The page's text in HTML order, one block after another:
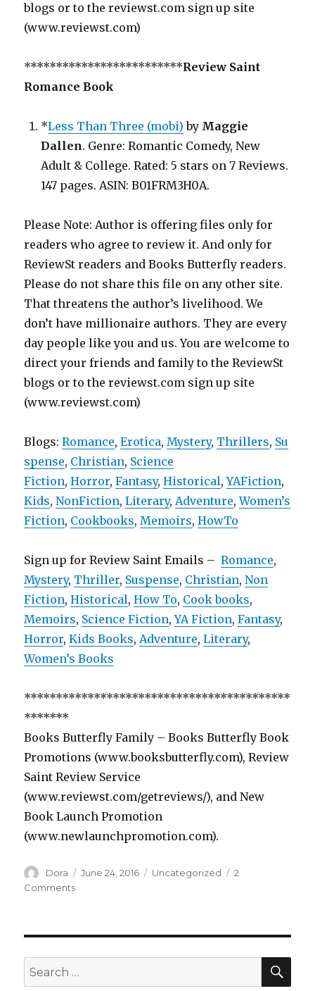
blogs or to the reviewst.com sign up site
(www.reviewst.com)
*************************Review Saint
Romance Book
*Less Than Three (mobi) by Maggie
Dallen. Genre: Romantic Comedy, New
Adult & College. Rated: 5 stars on 7 Reviews.
147 pages. ASIN: B01FRM3H0A.
Please Note: Author is offering files only for
readers who agree to review it. And only for
ReviewSt readers and Books Butterfly readers.
Please do not share this file on any other site.
That threatens the author’s livelihood. We
don’t have millionaire authors. They are every
day people like you and us. You are welcome to
direct your friends and family to the ReviewSt
blogs or to the reviewst.com sign up site
(www.reviewst.com)
Blogs:Romance,Erotica,Mystery, Thrillers, Su
spense, Christian, Science
Fiction,Horror,Fantasy,Historical,YAFiction,
Kids,NonFiction,Literary,Adventure,Women’s
Fiction, Cookbooks,Memoirs,HowTo
Sign up for Review Saint Emails –Romance,
Mystery, Thriller, Suspense, Christian,Non
Fiction,Historical,How To, Cook books,
Memoirs, Science Fiction,YA Fiction,Fantasy,
Horror,Kids Books,Adventure,Literary,
Women’s Books
******************************************
*******
Books Butterfly Family – Books Butterfly Book
Promotions (www.booksbutterfly.com), Review
Saint Review Service
(www.reviewst.com/getreviews/), and New
Book Launch Promotion
(www.newlaunchpromotion.com).
Author
Dora
Posted
June 24, 2016 Categories
Uncategorized
2
Comments
Search
for: